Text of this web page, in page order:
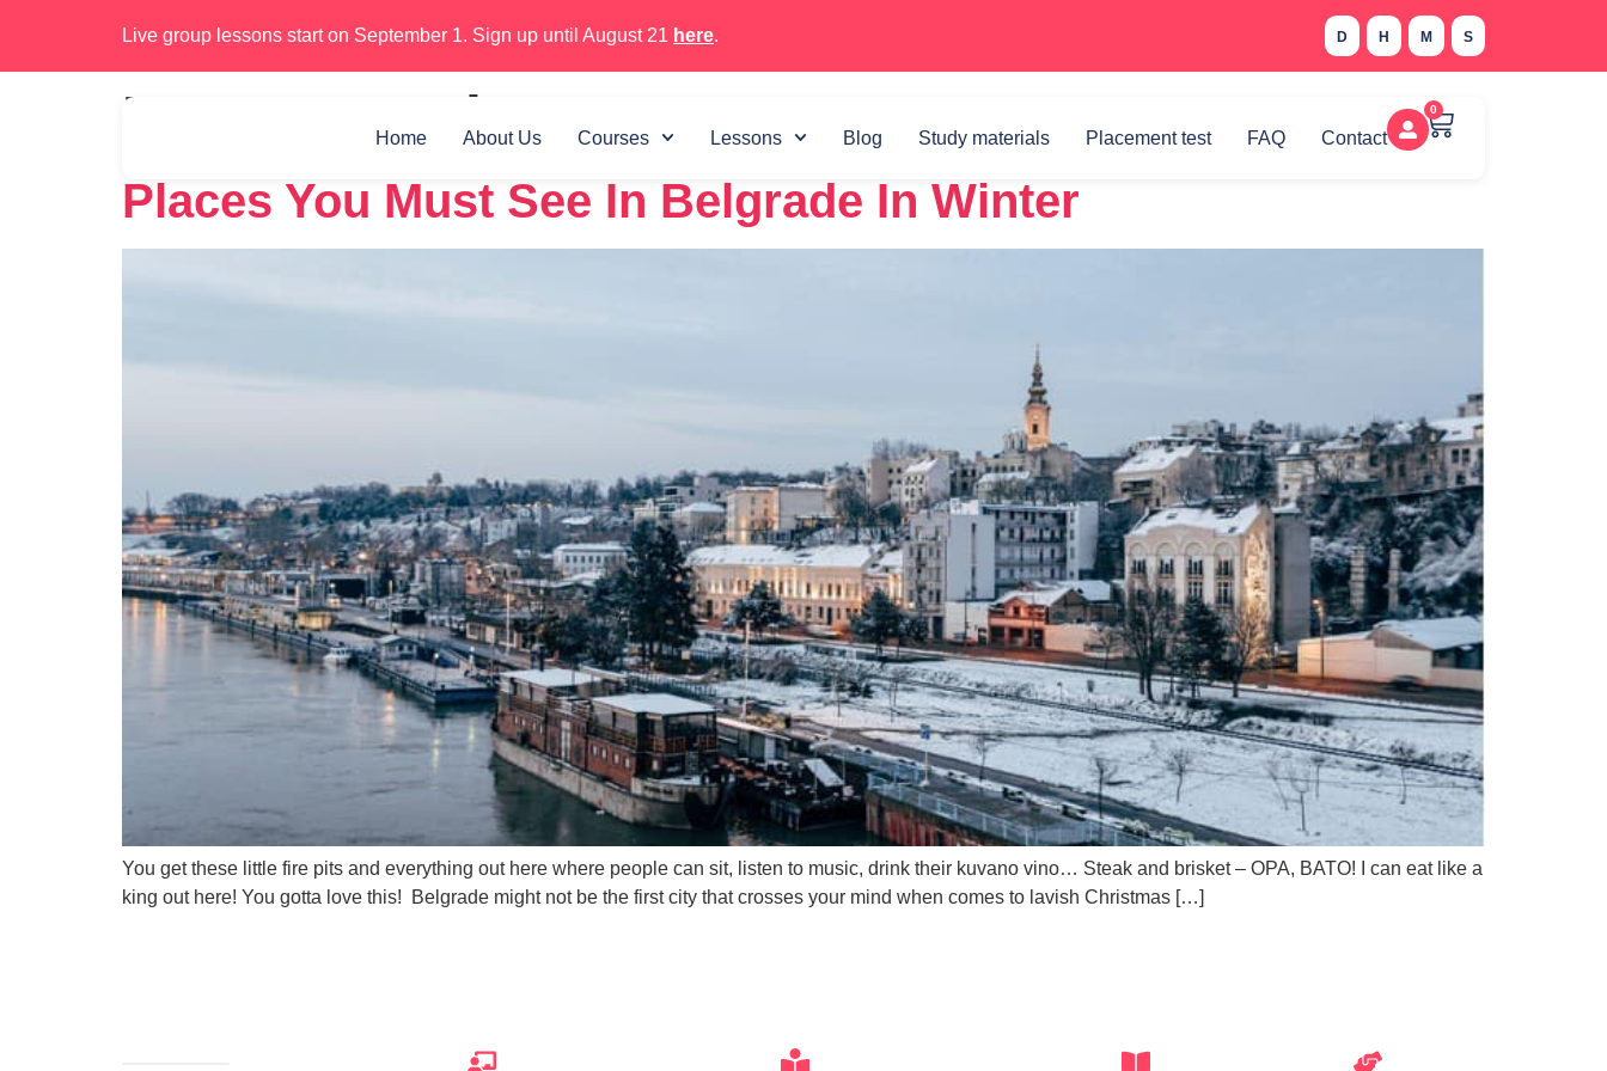
Live group lessons start on September 1. Sign up until August 21 here. D H M S
Home About Us Courses Lessons Blog Study materials Placement test FAQ Contact
0
Day: December 29, 2022
Places You Must See In Belgrade In Winter
You get these little fire pits and everything out here where people can sit, listen to music, drink their kuvano vino… Steak and brisket – OPA, BATO! I can eat like a
king out here! You gotta love this! Belgrade might not be the first city that crosses your mind when comes to lavish Christmas […]